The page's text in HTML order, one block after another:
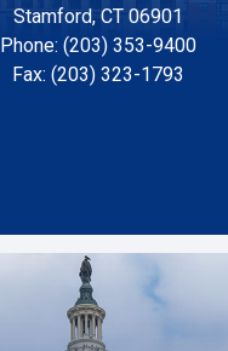
Stamford, CT 06901
Phone: (203) 353-9400
Fax: (203) 323-1793